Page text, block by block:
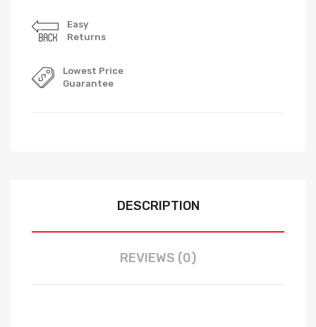
Easy
Returns
Lowest Price
Guarantee
DESCRIPTION
REVIEWS (0)